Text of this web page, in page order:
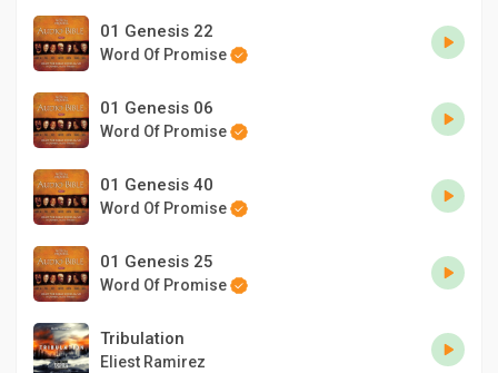
01 Genesis 22
Word Of Promise
01 Genesis 06
Word Of Promise
01 Genesis 40
Word Of Promise
01 Genesis 25
Word Of Promise
Tribulation
Eliest Ramirez